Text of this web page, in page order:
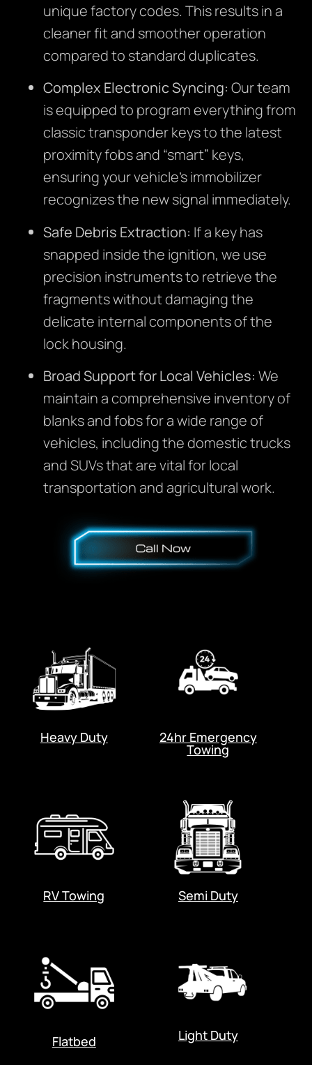
unique factory codes. This results in a
cleaner fit and smoother operation
compared to standard duplicates.
Complex Electronic Syncing: Our team
is equipped to program everything from
classic transponder keys to the latest
proximity fobs and “smart” keys,
ensuring your vehicle’s immobilizer
recognizes the new signal immediately.
Safe Debris Extraction: If a key has
snapped inside the ignition, we use
precision instruments to retrieve the
fragments without damaging the
delicate internal components of the
lock housing.
Broad Support for Local Vehicles: We
maintain a comprehensive inventory of
blanks and fobs for a wide range of
vehicles, including the domestic trucks
and SUVs that are vital for local
transportation and agricultural work.
Heavy Duty 24hr Emergency
Towing
RV Towing Semi Duty
Flatbed Light Duty